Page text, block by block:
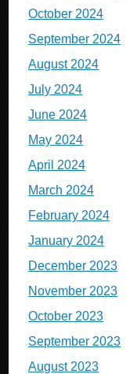
October 2024
September 2024
August 2024
July 2024
June 2024
May 2024
April 2024
March 2024
February 2024
January 2024
December 2023
November 2023
October 2023
September 2023
August 2023